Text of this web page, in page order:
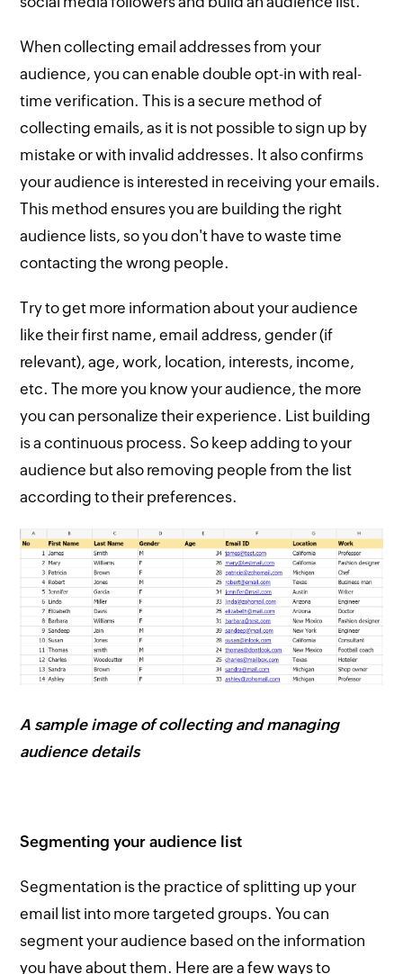
When collecting email addresses from your
audience, you can enable double opt-in with real-
time verification. This is a secure method of
collecting emails, as it is not possible to sign up by
mistake or with invalid addresses. It also confirms
your audience is interested in receiving your emails.
This method ensures you are building the right
audience lists, so you don't have to waste time
contacting the wrong people.
Try to get more information about your audience
like their first name, email address, gender (if
relevant), age, work, location, interests, income,
etc. The more you know your audience, the more
you can personalize their experience. List building
is a continuous process. So keep adding to your
audience but also removing people from the list
according to their preferences.
A sample image of collecting and managing
audience details
Segmenting your audience list
Segmentation is the practice of splitting up your
email list into more targeted groups. You can
segment your audience based on the information
you have about them. Here are a few ways to